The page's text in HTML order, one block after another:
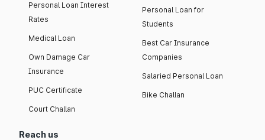
Personal Loan Interest
Rates
Medical Loan
Own Damage Car
Insurance
PUC Certificate
Court Challan
Personal Loan for
Students
Best Car Insurance
Companies
Salaried Personal Loan
Bike Challan
Reach us